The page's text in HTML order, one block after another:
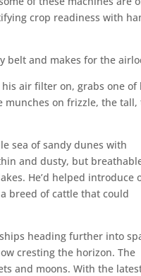
crop readiness with
belt and makes for the
air filter on, grabs one of
munches on frizzle, the tall,
sea of sandy dunes with
and dusty, but
He’d helped introduce
breed of cattle that could
heading further into
cresting the horizon. The
and moons. With the